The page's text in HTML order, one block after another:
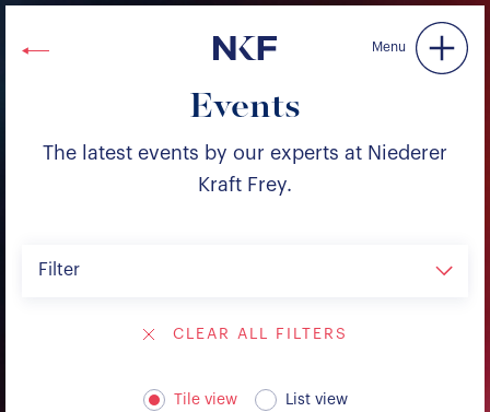
Niederer Kraft & FreyMenu
Events
The latest events by our experts at Niederer
Kraft Frey.
Filter
CLEAR ALL FILTERS
Tile view List view